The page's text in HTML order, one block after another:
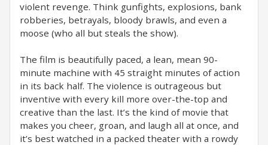
violent revenge. Think gunfights, explosions, bank
robberies, betrayals, bloody brawls, and even a
moose (who all but steals the show).
The film is beautifully paced, a lean, mean 90-
minute machine with 45 straight minutes of action
in its back half. The violence is outrageous but
inventive with every kill more over-the-top and
creative than the last. It’s the kind of movie that
makes you cheer, groan, and laugh all at once, and
it’s best watched in a packed theater with a rowdy